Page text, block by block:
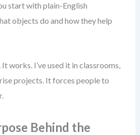
start with plain-English
objects do and how they help
It works. I’ve used it in classrooms,
projects. It forces people to
Behind the